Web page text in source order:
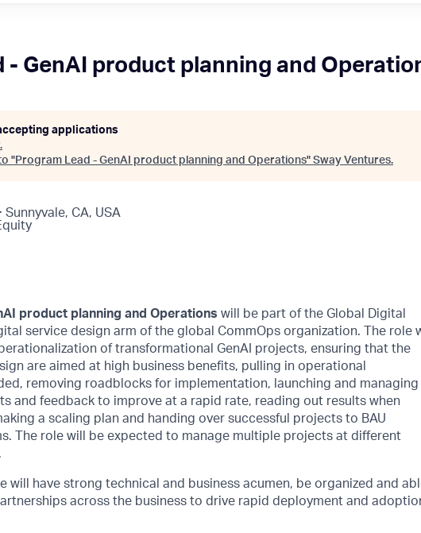
- GenAI product planning and
applications
.
"Program Lead - GenAI product planning and Operations" Sway Ventures.
Sunnyvale, CA, USA
product planning and Operations will be part of the Global Digital
service design arm of the global CommOps organization. The role
of transformational GenAI projects, ensuring that the
are aimed at high business benefits, pulling in operational
removing roadblocks for implementation, launching and managing
and feedback to improve at a rapid rate, reading out results when
a scaling plan and handing over successful projects to BAU
The role will be expected to manage multiple projects at different
will have strong technical and business acumen, be organized and
across the business to drive rapid deployment and